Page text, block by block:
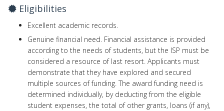
Eligibilities
Excellent academic records.
Genuine financial need. Financial assistance is provided
according to the needs of students, but the ISP must be
considered a resource of last resort. Applicants must
demonstrate that they have explored and secured
multiple sources of funding. The award funding need is
determined individually, by deducting from the eligible
student expenses, the total of other grants, loans (if any),